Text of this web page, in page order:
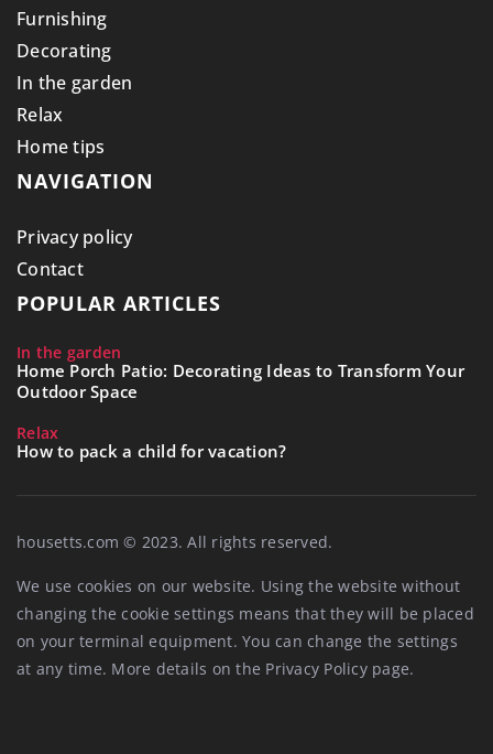
Furnishing
Decorating
In the garden
Relax
Home tips
NAVIGATION
Privacy policy
Contact
POPULAR ARTICLES
In the garden
Home Porch Patio: Decorating Ideas to Transform Your
Outdoor Space
Relax
How to pack a child for vacation?
housetts.com © 2023. All rights reserved.
We use cookies on our website. Using the website without
changing the cookie settings means that they will be placed
on your terminal equipment. You can change the settings
at any time. More details on the Privacy Policypage.